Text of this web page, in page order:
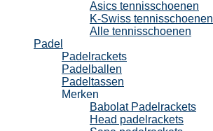
Asics tennisschoenen
K-Swiss tennisschoenen
Alle tennisschoenen
Padel
Padelrackets
Padelballen
Padeltassen
Merken
Babolat Padelrackets
Head padelrackets